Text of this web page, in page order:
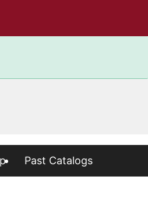
Past Catalogs